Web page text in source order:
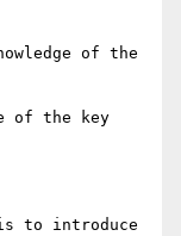
of the
of the key
to introduce